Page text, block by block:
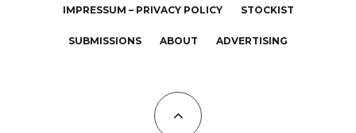
IMPRESSUM – PRIVACY POLICY STOCKIST
SUBMISSIONS ABOUT ADVERTISING